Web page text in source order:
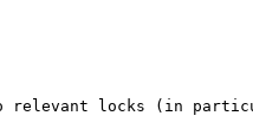
locks (in